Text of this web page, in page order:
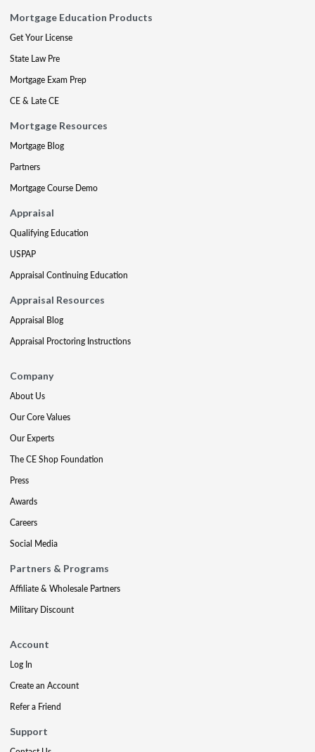
Mortgage Education Products
Get Your License
State Law Pre
Mortgage Exam Prep
CE & Late CE
Mortgage Resources
Mortgage Blog
Partners
Mortgage Course Demo
Appraisal
Qualifying Education
USPAP
Appraisal Continuing Education
Appraisal Resources
Appraisal Blog
Appraisal Proctoring Instructions
Company
About Us
Our Core Values
Our Experts
The CE Shop Foundation
Press
Awards
Careers
Social Media
Partners & Programs
Affiliate & Wholesale Partners
Military Discount
Account
Log In
Create an Account
Refer a Friend
Support